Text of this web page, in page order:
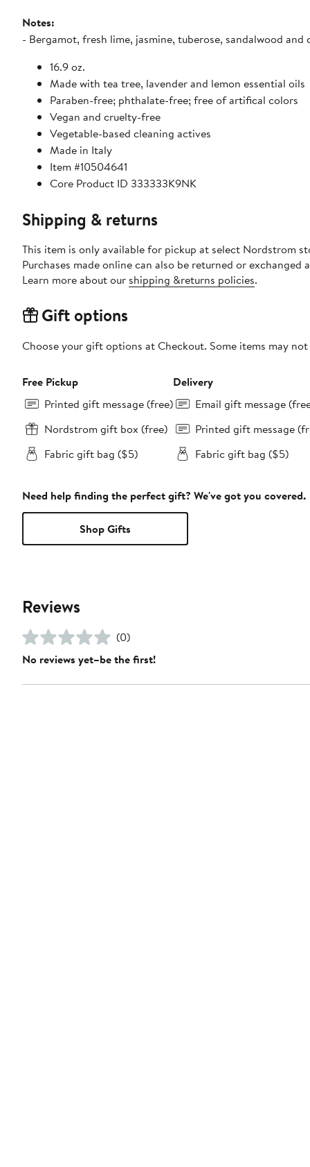
Notes:
- Bergamot, fresh lime, jasmine, tuberose, sandalwood and
16.9 oz.
Made with tea tree, lavender and lemon essential oils
Paraben-free; phthalate-free; free of artifical colors
Vegan and cruelty-free
Vegetable-based cleaning actives
Made in Italy
Item #10504641
Core Product ID 333333K9NK
Shipping & returns
This item is only available for pickup at select Nordstrom
Purchases made online can also be returned or
Learn more about our shipping &returns policies.
Gift options
Choose your gift options at Checkout. Some items may
Free Pickup
Printed gift message (free)
Nordstrom gift box (free)
Fabric gift bag ($5)
Delivery
Email gift message
Printed gift message
Fabric gift bag ($5)
Need help finding the perfect gift? We've got you covered.
Shop Gifts
Reviews
(0)
No reviews yet–be the first!